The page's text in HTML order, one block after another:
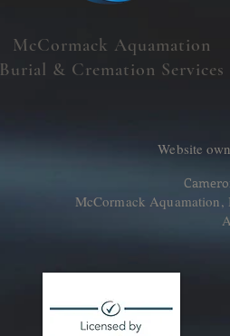
McCormack Aquamation
Burial & Cremation Services
Website
McCormack